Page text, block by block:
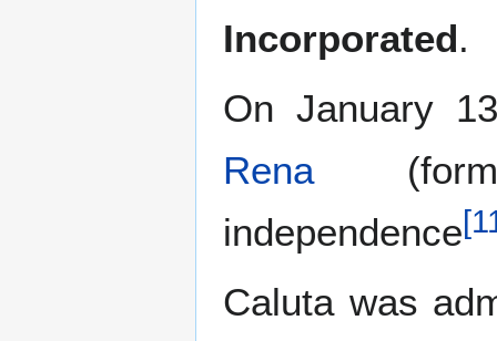
Incorporated.
On January
Rena
independence[
Caluta was